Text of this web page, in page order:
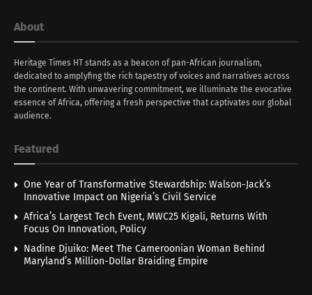
About
Heritage Times HT stands as a beacon of pan-African journalism,
dedicated to amplyfing the rich tapestry of voices and narratives across
the continent. With unwavering commitment, we illuminate the evocative
essence of Africa, offering a fresh perspective that captivates our global
audience.
Featured
One Year of Transformative Stewardship: Walson-Jack’s
Innovative Impact on Nigeria’s Civil Service
Africa’s Largest Tech Event, MWC25 Kigali, Returns With
Focus On Innovation, Policy
Nadine Djuiko: Meet The Cameroonian Woman Behind
Maryland’s Million-Dollar Braiding Empire